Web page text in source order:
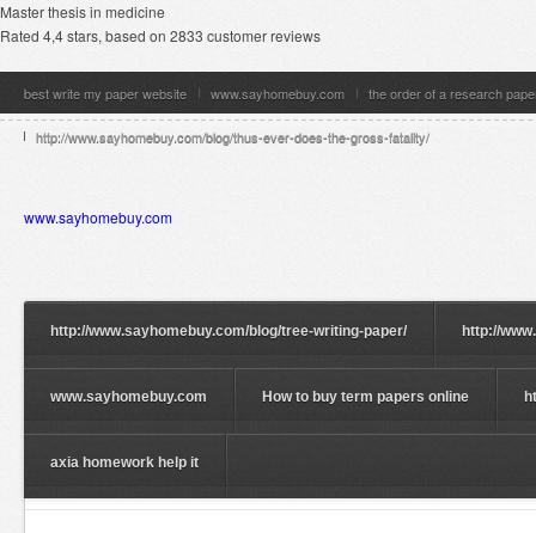
Master thesis in medicine
Rated 4,4stars, based on 2833 customer reviews
best write my paper website www.sayhomebuy.com the order of a research
http://www.sayhomebuy.com/blog/thus-ever-does-the-gross-fatality/
www.sayhomebuy.com
http://www.sayhomebuy.com/blog/tree-writing-paper/ http://
www.sayhomebuy.com How to buy term papers online
axia homework help it